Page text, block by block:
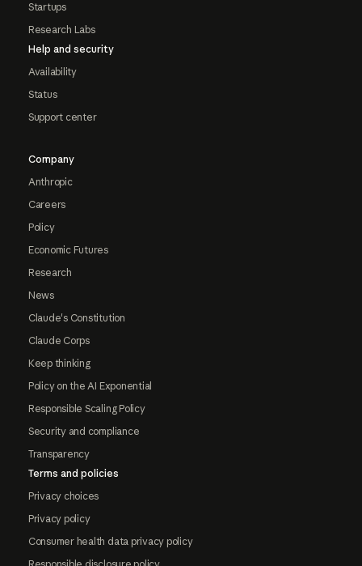
Startups
Research Labs
Help and security
Availability
Status
Support center
Company
Anthropic
Careers
Policy
Economic Futures
Research
News
Claude's Constitution
Claude Corps
Keep thinking
Policy on the AI Exponential
Responsible Scaling Policy
Security and compliance
Transparency
Terms and policies
Privacy choices
Privacy policy
Consumer health data privacy policy